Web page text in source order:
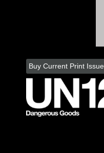
content
Buy Current Print Issue